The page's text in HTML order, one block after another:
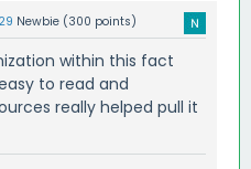
Newbie (300 points)
within this fact
to read and
really helped pull it